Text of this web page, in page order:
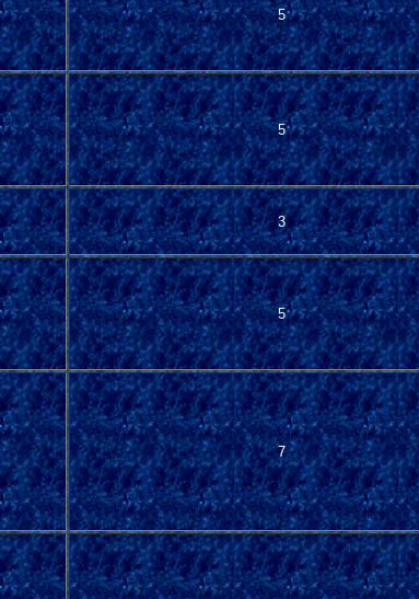
5
5
3
5
7